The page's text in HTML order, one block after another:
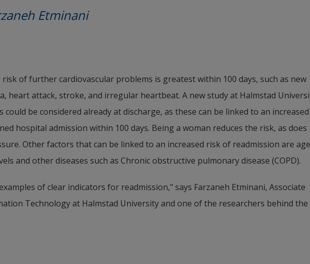
Etminani
of further cardiovascular problems is greatest within 100 days, such as new
heart attack, stroke, and irregular heartbeat. A new study at Halmstad
could be considered already at discharge, as these can be linked to an increased
hospital admission within 100 days. Being a woman reduces the risk, as does
Other factors that can be linked to an increased risk of readmission are
and other diseases such as Chronic obstructive pulmonary disease (COPD).
of clear indicators for readmission," says Farzaneh Etminani, Associate
Technology at Halmstad University and one of the researchers behind the